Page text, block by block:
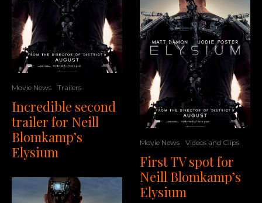
Movie News Trailers
Incredible second
trailer for Neill
Blomkamp’s
Elysium
Movie News Videos and Clips
First TV spot for
Neill Blomkamp’s
Elysium